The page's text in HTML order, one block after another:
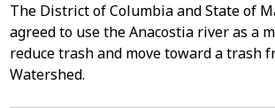
The District of Columbia and State of
agreed to use the Anacostia river as a
reduce trash and move toward a trash
Watershed.